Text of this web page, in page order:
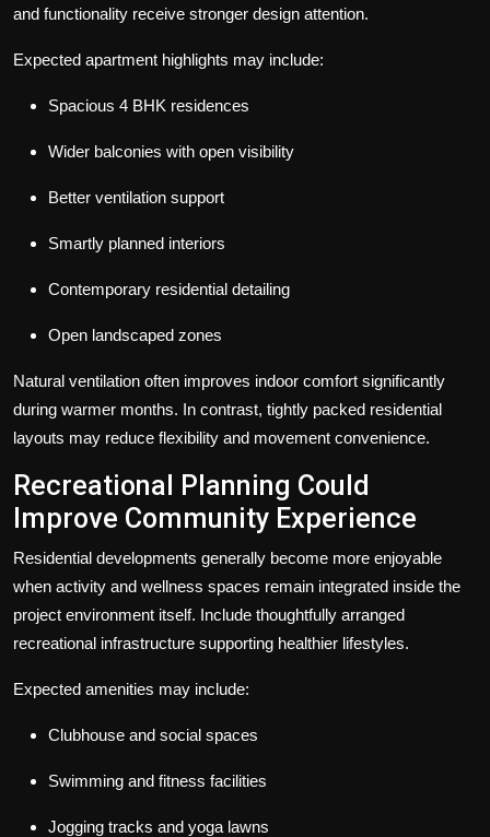
and functionality receive stronger design attention.
Expected apartment highlights may include:
Spacious 4 BHK residences
Wider balconies with open visibility
Better ventilation support
Smartly planned interiors
Contemporary residential detailing
Open landscaped zones
Natural ventilation often improves indoor comfort significantly
during warmer months. In contrast, tightly packed residential
layouts may reduce flexibility and movement convenience.
Recreational Planning Could
Improve Community Experience
Residential developments generally become more enjoyable
when activity and wellness spaces remain integrated inside the
project environment itself. Include thoughtfully arranged
recreational infrastructure supporting healthier lifestyles.
Expected amenities may include:
Clubhouse and social spaces
Swimming and fitness facilities
Jogging tracks and yoga lawns